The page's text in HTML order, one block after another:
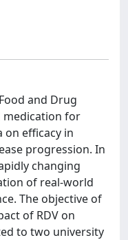
and Drug
medication for
on efficacy in
progression. In
changing
of real-world
The objective of
of RDV on
to two university